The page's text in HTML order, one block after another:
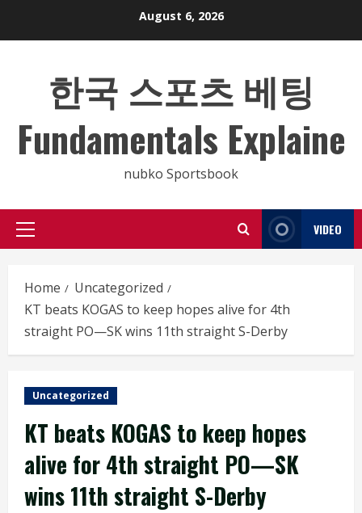
August 6, 2026
한국 스포츠 베팅
Fundamentals Explaine
nubko Sportsbook
Primary
VIDEO
Home
Uncategorized
KT beats KOGAS to keep hopes alive for 4th
straight PO—SK wins 11th straight S-Derby
Uncategorized
KT beats KOGAS to keep hopes
alive for 4th straight PO—SK
wins 11th straight S-Derby